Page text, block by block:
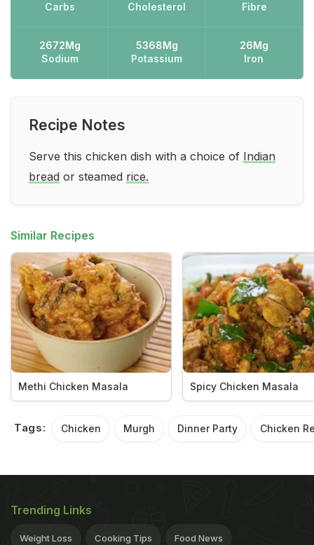
Carbs
Cholesterol
Fibre
2672Mg
Sodium
5368Mg
Potassium
26Mg
Iron
Recipe Notes
Serve this chicken dish with a choice of Indian
bread or steamed rice.
Similar Recipes
Methi Chicken Masala Spicy Chicken Masala
Tags: Chicken Murgh Dinner Party Chicken
Trending Links
Weight Loss Cooking Tips Food News